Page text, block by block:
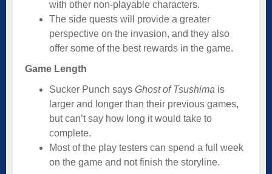
with other non-playable characters.
The side quests will provide a greater
perspective on the invasion, and they also
offer some of the best rewards in the game.
Game Length
Sucker Punch says Ghost of Tsushima is
larger and longer than their previous games,
but can’t say how long it would take to
complete.
Most of the play testers can spend a full week
on the game and not finish the storyline.